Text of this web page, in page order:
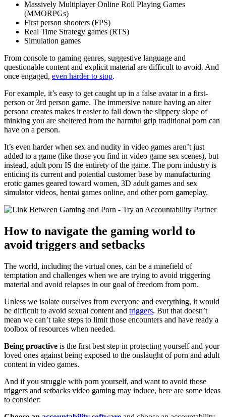
Massively Multiplayer Online Roll Playing Games
(MMORPGs)
First person shooters (FPS)
Real Time Strategy games (RTS)
Simulation games
From console to gaming genres, suggestive language and
questionable content and explicit material are difficult to avoid. And
once engaged, even harder to stop.
For example, it’s easy to get caught up in a false avatar in a first-
person or 3rd person game. The immersive nature having an alter
persona creates makes it easier to fall down the slippery slope of
thinking you are sheltered from the harmful grip traditional porn can
have on a person.
It’s even harder when sex and nudity in video games aren’t just
added to a game (like those you find in video game sex scenes), but
instead, adult porn IS the entirety of the game. The porn industry is
enticing its current and potential customer base by manufacturing
erotic games geared toward women, 3D adult games and sex
simulator videos, hentai games online, and other porn gameplay.
How to navigate the gaming world to
avoid triggers and setbacks
The world, including the virtual ones, can be a minefield of
temptation and challenges when we are trying to avoid triggering
material and avoid relapses in our goal of freedom from porn.
Unless we isolate ourselves from everyone and everything, it would
be difficult to avoid sexual content and triggers. But that doesn’t
mean we can’t take steps to limit those encounters and have ready a
toolbox of resources when needed.
Being proactive is the first best step in protecting yourself and your
loved ones against being exposed to the onslaught of porn and adult
content in video games.
And if you struggle with porn yourself, and want to avoid those
triggers and setbacks video gaming may induce, here are some ideas
to consider: